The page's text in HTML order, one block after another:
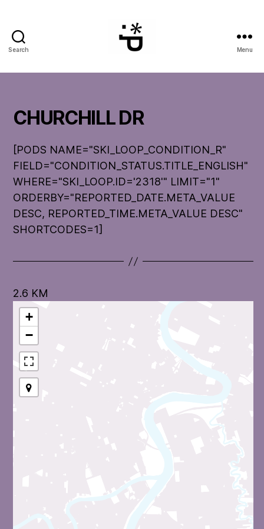
Search Menu
CHURCHILL DR
[PODS NAME="SKI_LOOP_CONDITION_R"
FIELD="CONDITION_STATUS.TITLE_ENGLISH"
WHERE="SKI_LOOP.ID='2318'" LIMIT="1"
ORDERBY="REPORTED_DATE.META_VALUE
DESC, REPORTED_TIME.META_VALUE DESC"
SHORTCODES=1]
2.6 KM
+
−